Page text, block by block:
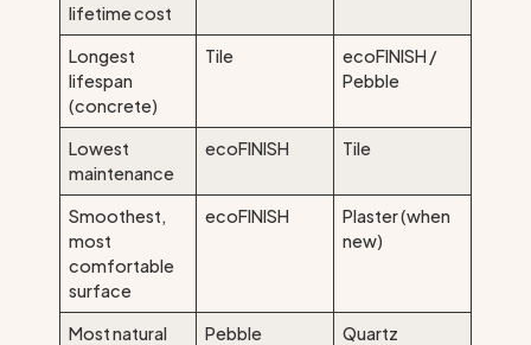
lifetime cost
Longest
lifespan
(concrete)
Tile
ecoFINISH /
Pebble
Lowest
maintenance
ecoFINISH Tile
Smoothest,
most
comfortable
surface
ecoFINISH
Plaster (when
new)
Most natural
Pebble Quartz